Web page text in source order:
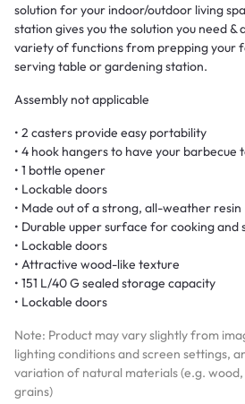
solution for your indoor/outdoor living
station gives you the solution you need
variety of functions from prepping your
serving table or gardening station.
Assembly not applicable
• 2 casters provide easy portability
• 4 hook hangers to have your barbecue
• 1 bottle opener
• Lockable doors
• Made out of a strong, all-weather resin
• Durable upper surface for cooking and
• Lockable doors
• Attractive wood-like texture
• 151 L/40 G sealed storage capacity
• Lockable doors
Note: Product may vary slightly from
lighting conditions and screen settings,
variation of natural materials (e.g.
grains)